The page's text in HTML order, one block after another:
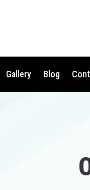
Gallery Blog